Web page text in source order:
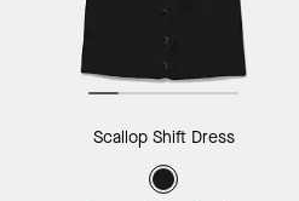
Scallop Shift Dress